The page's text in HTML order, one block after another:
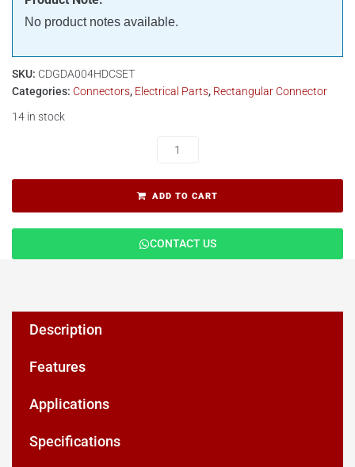
No product notes available.
SKU: CDGDA004HDCSET
Categories: Connectors, Electrical Parts, Rectangular Connector
14 in stock
ADD TO CART
CONTACT US
Description
Features
Applications
Specifications